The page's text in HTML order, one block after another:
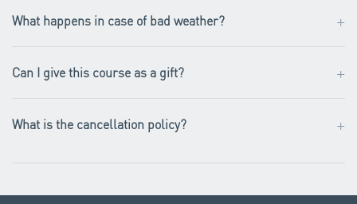
What happens in case of bad weather? +
Can I give this course as a gift? +
What is the cancellation policy? +